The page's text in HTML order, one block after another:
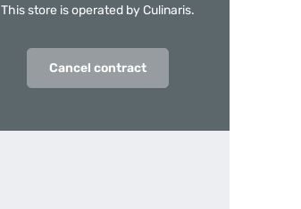
This store is operated by Culinaris.
Cancel contract